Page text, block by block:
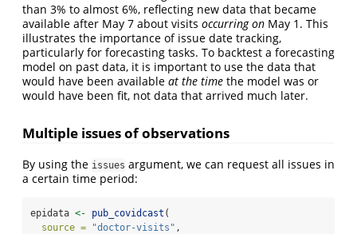
than 3% to almost 6%, reflecting new data that became
available after May 7 about visits occurring on May 1. This
illustrates the importance of issue date tracking,
particularly for forecasting tasks. To backtest a forecasting
model on past data, it is important to use the data that
would have been available at the time the model was or
would have been fit, not data that arrived much later.
Multiple issues of observations
By using the issues argument, we can request all issues in
a certain time period:
epidata <- pub_covidcast (
source =
"doctor-visits" ,